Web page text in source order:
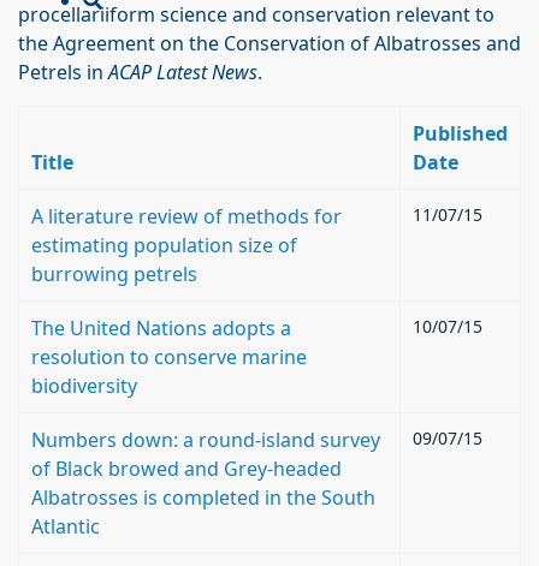
procellariiform science and conservation relevant to
the Agreement on the Conservation of Albatrosses and
Petrels inACAP Latest News.
Title
Published
Date
A literature review of methods for
estimating population size of
burrowing petrels
11/07/15
The United Nations adopts a
resolution to conserve marine
biodiversity
10/07/15
Numbers down: a round-island survey
of Black browed and Grey-headed
Albatrosses is completed in the South
Atlantic
09/07/15